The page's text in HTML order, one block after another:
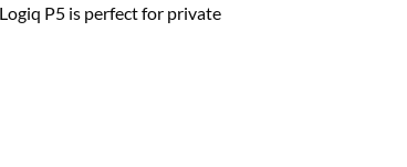
P5 is perfect for private